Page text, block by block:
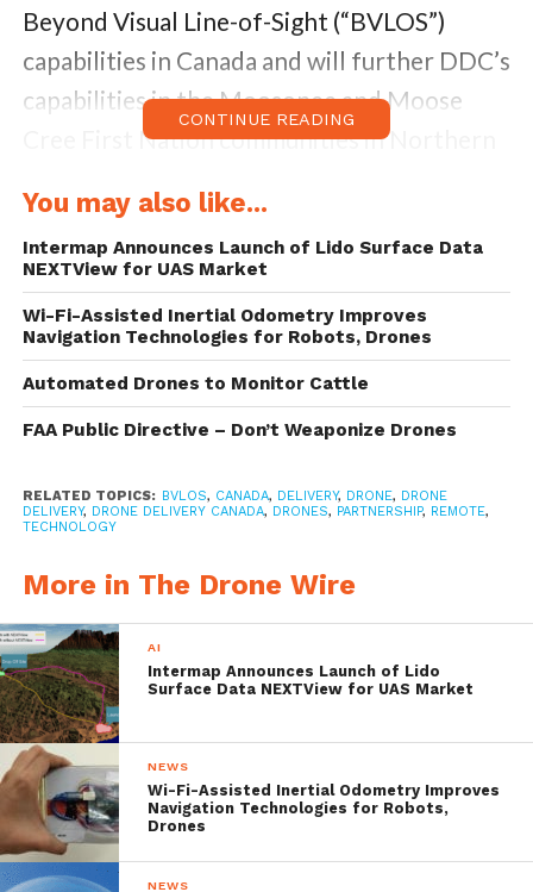
Beyond Visual Line-of-Sight (“BVLOS”)
capabilities in Canada and will further DDC’s
capabilities in theMoosoneeand Moose
Cree First Nation communities inNorthern
of 2018.
The Pilot Project will utilize DDC’s drone
delivery platform which includes its FLYTE
management system, DroneSpot
technology and its Sparrow X1000 delivery
drone, which was deemed compliant by
BVLOS Project looks to bring an innovative
needs of remote Northern communities.
DDC’s Pilot Project will take place in the
Town of Moosoneeand the Moose Cree
First Nation in
unmanned aircraft deliveries that will
include letters, packages and medical
deliveries from a large group of DDC’s
existing customer base including DDC’s
CONTINUE READING
You may also like...
Intermap Announces Launch of Lido Surface Data
NEXTView for UAS Market
Wi-Fi-Assisted Inertial Odometry Improves
Navigation Technologies for Robots, Drones
Automated Drones to Monitor Cattle
FAA Public Directive – Don’t Weaponize Drones
RELATED TOPICS: BVLOS, CANADA, DELIVERY, DRONE, DRONE
DELIVERY, DRONE DELIVERY CANADA, DRONES, PARTNERSHIP, REMOTE,
TECHNOLOGY
More in The Drone Wire
AI
Intermap Announces Launch of Lido
Surface Data NEXTView for UAS Market
NEWS
Wi-Fi-Assisted Inertial Odometry Improves
Navigation Technologies for Robots,
Drones
NEWS